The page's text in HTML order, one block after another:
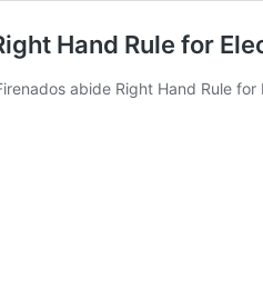
Hand Rule for
abide Right Hand Rule